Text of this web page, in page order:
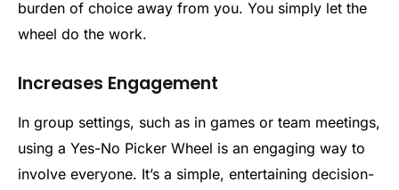
burden of choice away from you. You simply let the
wheel do the work.
Increases Engagement
In group settings, such as in games or team meetings,
using a Yes-No Picker Wheel is an engaging way to
involve everyone. It’s a simple, entertaining decision-